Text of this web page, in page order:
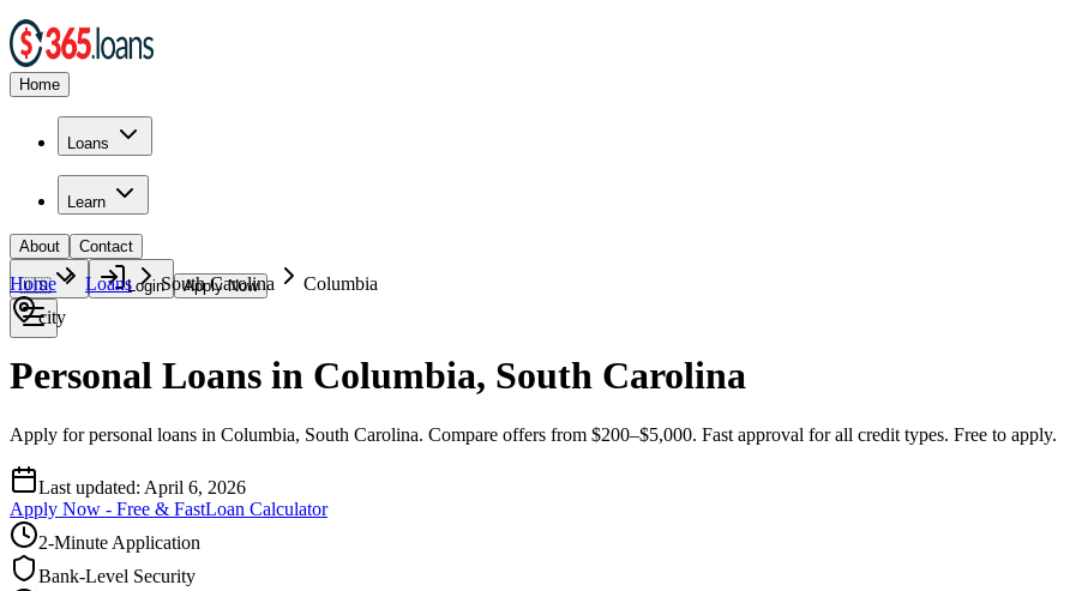
Home
Loans
Learn
About Contact
🇺🇸 Login Apply Now
Home Loans South Carolina
Columbia
city
Personal Loans in Columbia, South Carolina
Apply for personal loans in Columbia, South Carolina. Compare offers from $200–$5,000. Fast approval for all credit types. Free to apply.
Last updated: April 6, 2026
Apply Now - Free & FastLoan Calculator
2-Minute Application
Bank-Level Security